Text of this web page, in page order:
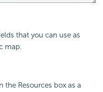
that you can use as
map.
the Resources box as a